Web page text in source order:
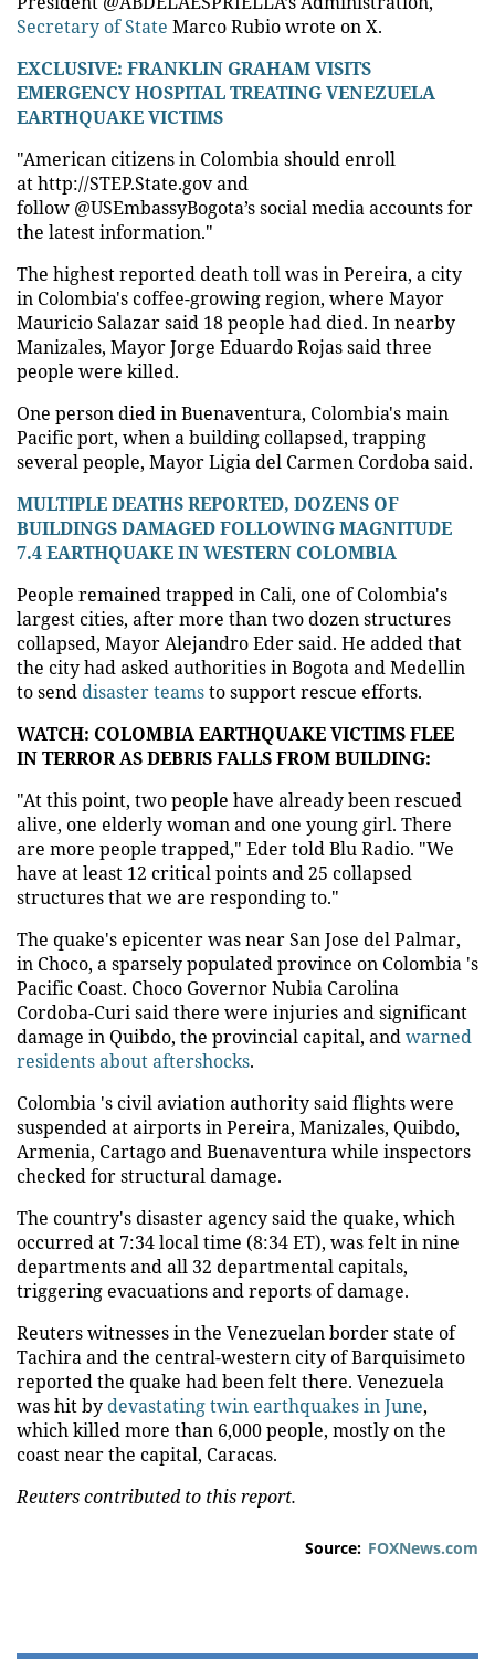
Secretary of State Marco Rubio wrote on X.
EXCLUSIVE: FRANKLIN GRAHAM VISITS
EMERGENCY HOSPITAL TREATING VENEZUELA
EARTHQUAKE VICTIMS
"American citizens in Colombia should enroll
at http://STEP.State.gov and
follow @USEmbassyBogota’s social media accounts for
the latest information."
The highest reported death toll was in Pereira, a city
in Colombia's coffee-growing region, where Mayor
Mauricio Salazar said 18 people had died. In nearby
Manizales, Mayor Jorge Eduardo Rojas said three
people were killed.
One person died in Buenaventura, Colombia's main
Pacific port, when a building collapsed, trapping
several people, Mayor Ligia del Carmen Cordoba said.
MULTIPLE DEATHS REPORTED, DOZENS OF
BUILDINGS DAMAGED FOLLOWING MAGNITUDE
7.4 EARTHQUAKE IN WESTERN COLOMBIA
People remained trapped in Cali, one of Colombia's
largest cities, after more than two dozen structures
collapsed, Mayor Alejandro Eder said. He added that
the city had asked authorities in Bogota and Medellin
to send disaster teamsto support rescue efforts.
WATCH: COLOMBIA EARTHQUAKE VICTIMS FLEE
IN TERROR AS DEBRIS FALLS FROM BUILDING:
"At this point, two people have already been rescued
alive, one elderly woman and one young girl. There
are more people trapped," Eder told Blu Radio. "We
have at least 12 critical points and 25 collapsed
structures that we are responding to."
The quake's epicenter was near San Jose del Palmar,
in Choco, a sparsely populated province on Colombia 's
Pacific Coast. Choco Governor Nubia Carolina
Cordoba-Curi said there were injuries and significant
damage in Quibdo, the provincial capital, andwarned
residents about aftershocks.
Colombia 's civil aviation authority said flights were
suspended at airports in Pereira, Manizales, Quibdo,
Armenia, Cartago and Buenaventura while inspectors
checked for structural damage.
The country's disaster agency said the quake, which
occurred at 7:34 local time (8:34 ET), was felt in nine
departments and all 32 departmental capitals,
triggering evacuations and reports of damage.
Reuters witnesses in the Venezuelan border state of
Tachira and the central-western city of Barquisimeto
reported the quake had been felt there. Venezuela
was hit by devastating twin earthquakes in June,
which killed more than 6,000 people, mostly on the
coast near the capital, Caracas.
Reuters contributed to this report.
Source: FOXNews.com